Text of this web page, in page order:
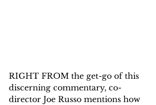
RIGHT FROM the get-go of this
discerning commentary, co-
director Joe Russo mentions how